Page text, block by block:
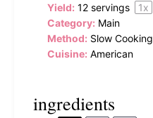
Yield: 12 servings 1x
Category: Main
Method: Slow Cooking
Cuisine: American
ingredients